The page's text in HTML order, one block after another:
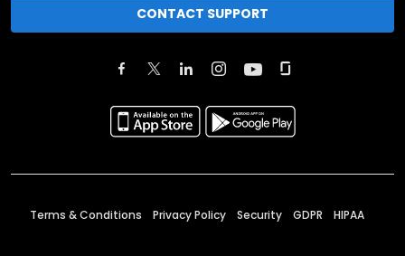
CONTACT SUPPORT
Terms & Conditions Privacy Policy Security GDPR HIPAA